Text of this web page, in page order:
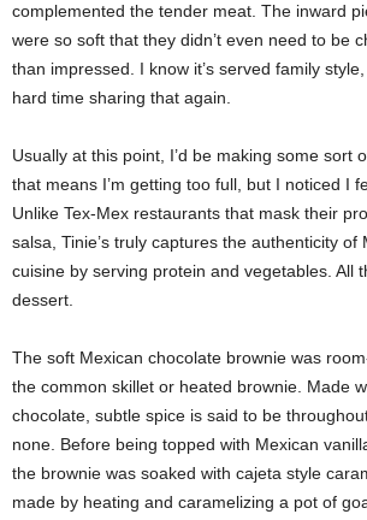
complemented the tender meat. The inward
were so soft that they didn’t even need to be
than impressed. I know it’s served family
hard time sharing that again.
Usually at this point, I’d be making some sort
that means I’m getting too full, but I noticed I
Unlike Tex-Mex restaurants that mask their
salsa, Tinie’s truly captures the authenticity of
cuisine by serving protein and vegetables. All
dessert.
The soft Mexican chocolate brownie was
the common skillet or heated brownie. Made
chocolate, subtle spice is said to be
none. Before being topped with Mexican
the brownie was soaked with cajeta style
made by heating and caramelizing a pot of